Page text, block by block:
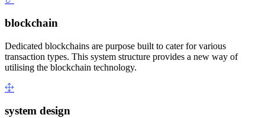
blockchain
Dedicated blockchains are purpose built to cater for various
transaction types. This system structure provides a new way of
utilising the blockchain technology.
system design